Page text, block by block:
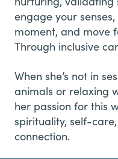
engage your
moment, and move
Through inclusive
When she’s not in
animals or relaxing
her passion for this
spirituality, self-
connection.